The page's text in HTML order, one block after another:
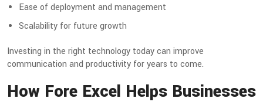
Ease of deployment and management
Scalability for future growth
Investing in the right technology today can improve
communication and productivity for years to come.
How Fore Excel Helps Businesses